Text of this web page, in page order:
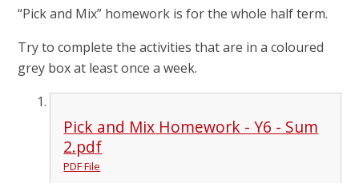
“Pick and Mix” homework is for the whole half term.
Try to complete the activities that are in a coloured
grey box at least once a week.
Pick and Mix Homework - Y6 - Sum
2.pdf
PDF File